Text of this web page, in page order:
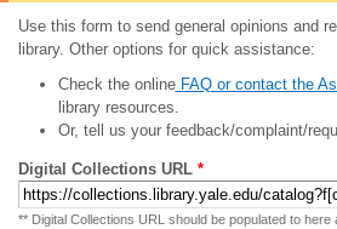
Use this form to send general opinions and
library. Other options for quick assistance:
Check the onlineFAQ or contact the
library resources.
Or, tell us your feedback/complaint/
Digital Collections URL *
** Digital Collections URL should be populated to here